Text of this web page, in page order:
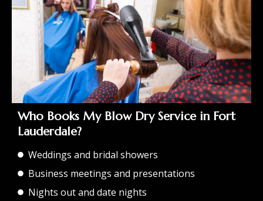
Who Books My Blow Dry Service in Fort
Lauderdale?
Weddings and bridal showers
Business meetings and presentations
Nights out and date nights